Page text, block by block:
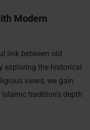
Modern
link between old
exploring the historical
views, we gain
tradition’s depth